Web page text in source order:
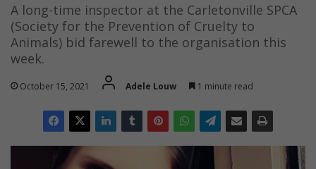
A long-time inspector at the Carletonville SPCA
(Society for the Prevention of Cruelty to
Animals) bid farewell to the organisation this
week.
October 15, 2021 Adele Louw 1 minute read